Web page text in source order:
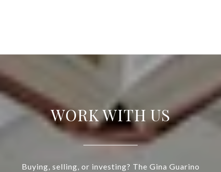
WORK WITH US
Buying, selling, or investing? The Gina Guarino